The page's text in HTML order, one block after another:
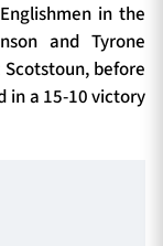
in the
and Tyrone
before
in a 15-10 victory